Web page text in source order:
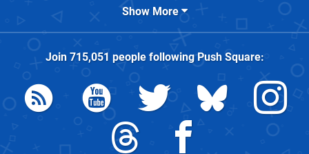
Show More
Join 715,051 people followingPush Square: